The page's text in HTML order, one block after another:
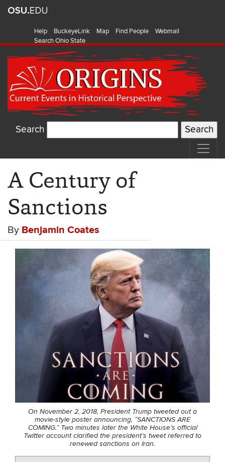
Help BuckeyeLink Map Find People
Webmail
Search Ohio State
Search
A Century of
Sanctions
By Benjamin Coates
On November 2, 2018, President Trump tweeted out a
movie-style poster announcing, “SANCTIONS ARE
COMING.” Two minutes later the White House’s official
Twitter account clarified the president’s tweet referred to
renewed sanctions on Iran.